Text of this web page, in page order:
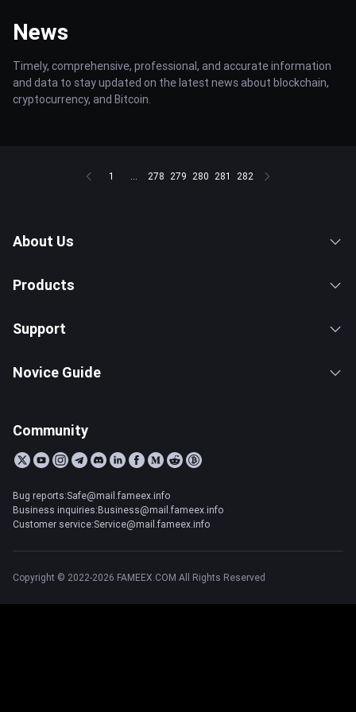
News
Timely, comprehensive, professional, and accurate information
and data to stay updated on the latest news about blockchain,
cryptocurrency, and Bitcoin.
1 ... 278 279 280 281 282
About Us
Products
Support
Novice Guide
Community
Bug reports:Safe@mail.fameex.info
Business inquiries:Business@mail.fameex.info
Customer service:Service@mail.fameex.info
Copyright © 2022-2026 FAMEEX.COM All Rights Reserved